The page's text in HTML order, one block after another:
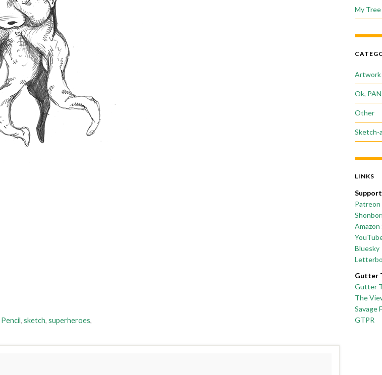
Pencil, sketch, superheroes,
My
Artwork
Ok,
Other
Sketch-
LINKS
Patreon
Bluesky
Gutter
Gutter
The
Savage
GTPR